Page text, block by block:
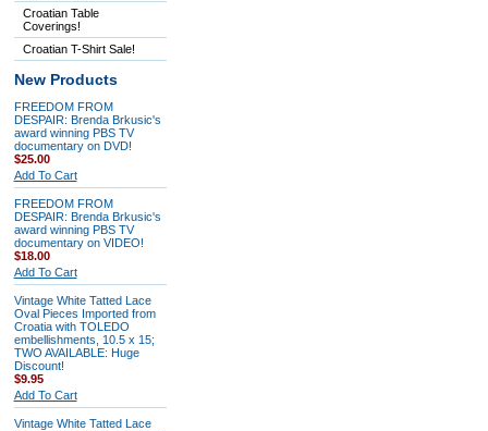
Croatian Table
Coverings!
Croatian T-Shirt Sale!
New Products
FREEDOM FROM
DESPAIR: Brenda Brkusic's
award winning PBS TV
documentary on DVD!
$25.00
Add To Cart
FREEDOM FROM
DESPAIR: Brenda Brkusic's
award winning PBS TV
documentary on VIDEO!
$18.00
Add To Cart
Vintage White Tatted Lace
Oval Pieces Imported from
Croatia with TOLEDO
embellishments, 10.5 x 15;
TWO AVAILABLE: Huge
Discount!
$9.95
Add To Cart
Vintage White Tatted Lace